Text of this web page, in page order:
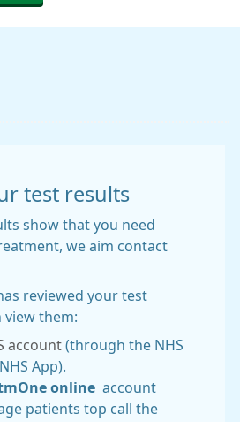
test results
show that you need
we aim contact
reviewed your test
view them:
account (through the NHS
App).
online account
patients top call the